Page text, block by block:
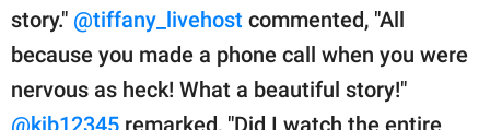
story." @tiffany_livehost commented, "All
because you made a phone call when you were
nervous as heck! What a beautiful story!"
@kjb12345 remarked, "Did I watch the entire